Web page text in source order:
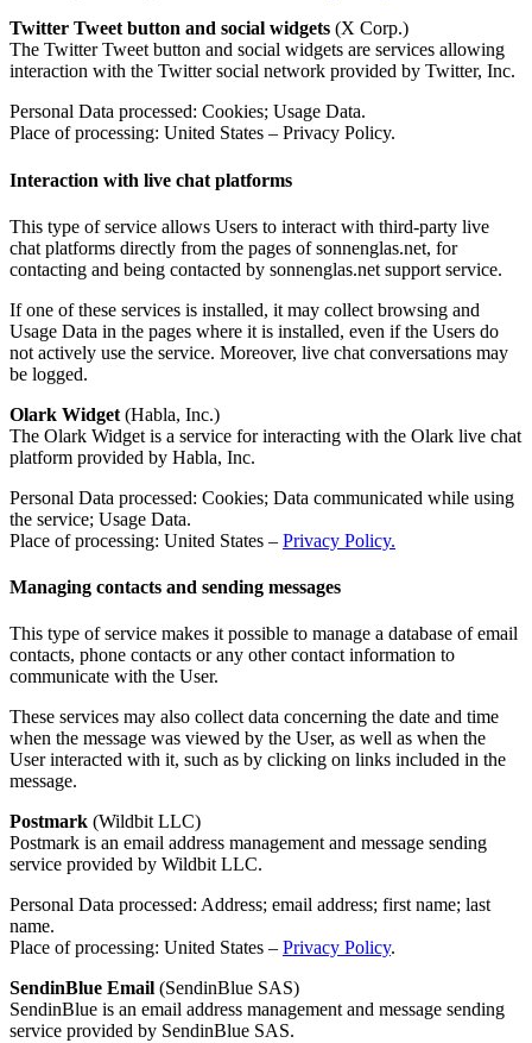
Twitter Tweet button and social widgets (X Corp.)
The Twitter Tweet button and social widgets are services allowing
interaction with the Twitter social network provided by Twitter, Inc.
Personal Data processed: Cookies; Usage Data.
Place of processing: United States – Privacy Policy.
Interaction with live chat platforms
This type of service allows Users to interact with third-party live
chat platforms directly from the pages of sonnenglas.net, for
contacting and being contacted by sonnenglas.net support service.
If one of these services is installed, it may collect browsing and
Usage Data in the pages where it is installed, even if the Users do
not actively use the service. Moreover, live chat conversations may
be logged.
Olark Widget (Habla, Inc.)
The Olark Widget is a service for interacting with the Olark live chat
platform provided by Habla, Inc.
Personal Data processed: Cookies; Data communicated while using
the service; Usage Data.
Place of processing: United States – Privacy Policy.
Managing contacts and sending messages
This type of service makes it possible to manage a database of email
contacts, phone contacts or any other contact information to
communicate with the User.
These services may also collect data concerning the date and time
when the message was viewed by the User, as well as when the
User interacted with it, such as by clicking on links included in the
message.
Postmark (Wildbit LLC)
Postmark is an email address management and message sending
service provided by Wildbit LLC.
Personal Data processed: Address; email address; first name; last
name.
Place of processing: United States – Privacy Policy.
SendinBlue Email (SendinBlue SAS)
SendinBlue is an email address management and message sending
service provided by SendinBlue SAS.